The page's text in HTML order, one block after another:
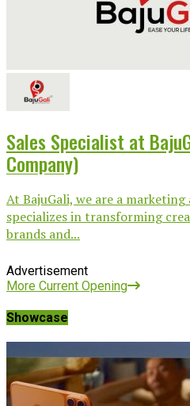
Sales Specialist at
Company)
At BajuGali, we are a
specializes in transforming
brands and...
Advertisement
More Current Opening
Showcase